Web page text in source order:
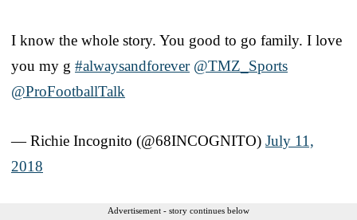
I know the whole story. You good to go family. I love
you my g #alwaysandforever @TMZ_Sports
@ProFootballTalk
— Richie Incognito (@68INCOGNITO) July 11,
2018
Advertisement - story continues below